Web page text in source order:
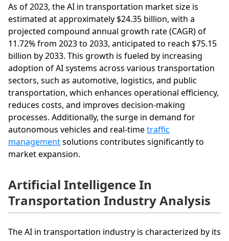
As of 2023, the AI in transportation market size is
estimated at approximately $24.35 billion, with a
projected compound annual growth rate (CAGR) of
11.72% from 2023 to 2033, anticipated to reach $75.15
billion by 2033. This growth is fueled by increasing
adoption of AI systems across various transportation
sectors, such as automotive, logistics, and public
transportation, which enhances operational efficiency,
reduces costs, and improves decision-making
processes. Additionally, the surge in demand for
autonomous vehicles and real-timetraffic
managementsolutions contributes significantly to
market expansion.
Artificial Intelligence In
Transportation Industry Analysis
The AI in transportation industry is characterized by its